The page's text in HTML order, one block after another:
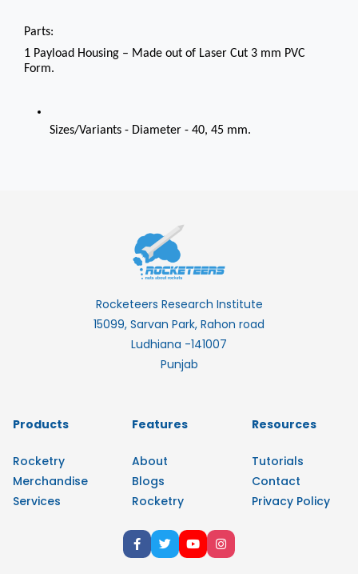
Parts:
1 Payload Housing – Made out of Laser Cut 3 mm PVC
Form.
Sizes/Variants - Diameter - 40, 45 mm.
Rocketeers Research Institute
15099, Sarvan Park, Rahon road
Ludhiana -141007
Punjab
Products
Rocketry
Merchandise
Services
Features
About
Blogs
Rocketry
Resources
Tutorials
Contact
Privacy Policy